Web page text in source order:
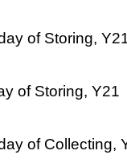
of Storing,
of Storing, Y21
of Collecting,